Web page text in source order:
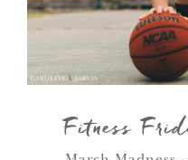
Fitness